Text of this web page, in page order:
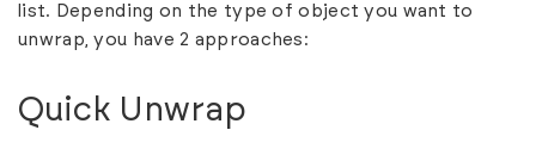
list. Depending on the type of object you want to
unwrap, you have 2 approaches:
Quick Unwrap